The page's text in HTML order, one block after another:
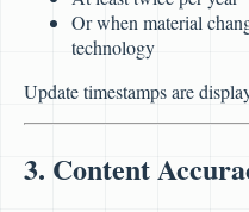
Or when material
technology
Update timestamps are
3. Content